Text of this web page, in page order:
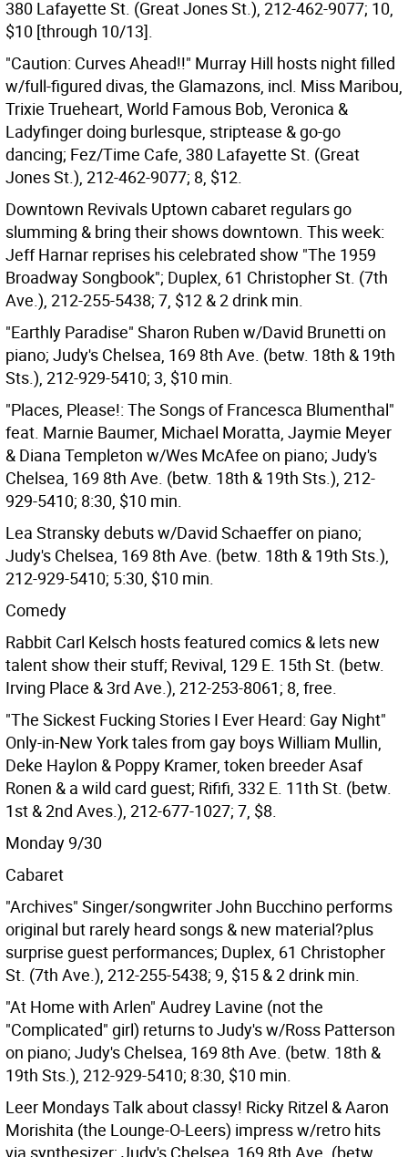
380 Lafayette St. (Great Jones St.), 212-462-9077; 10,
$10 [through 10/13].
"Caution: Curves Ahead!!" Murray Hill hosts night filled
w/full-figured divas, the Glamazons, incl. Miss Maribou,
Trixie Trueheart, World Famous Bob, Veronica &
Ladyfinger doing burlesque, striptease & go-go
dancing; Fez/Time Cafe, 380 Lafayette St. (Great
Jones St.), 212-462-9077; 8, $12.
Downtown Revivals Uptown cabaret regulars go
slumming & bring their shows downtown. This week:
Jeff Harnar reprises his celebrated show "The 1959
Broadway Songbook"; Duplex, 61 Christopher St. (7th
Ave.), 212-255-5438; 7, $12 & 2 drink min.
"Earthly Paradise" Sharon Ruben w/David Brunetti on
piano; Judy's Chelsea, 169 8th Ave. (betw. 18th & 19th
Sts.), 212-929-5410; 3, $10 min.
"Places, Please!: The Songs of Francesca Blumenthal"
feat. Marnie Baumer, Michael Moratta, Jaymie Meyer
& Diana Templeton w/Wes McAfee on piano; Judy's
Chelsea, 169 8th Ave. (betw. 18th & 19th Sts.), 212-
929-5410; 8:30, $10 min.
Lea Stransky debuts w/David Schaeffer on piano;
Judy's Chelsea, 169 8th Ave. (betw. 18th & 19th Sts.),
212-929-5410; 5:30, $10 min.
Comedy
Rabbit Carl Kelsch hosts featured comics & lets new
talent show their stuff; Revival, 129 E. 15th St. (betw.
Irving Place & 3rd Ave.), 212-253-8061; 8, free.
"The Sickest Fucking Stories I Ever Heard: Gay Night"
Only-in-New York tales from gay boys William Mullin,
Deke Haylon & Poppy Kramer, token breeder Asaf
Ronen & a wild card guest; Rififi, 332 E. 11th St. (betw.
1st & 2nd Aves.), 212-677-1027; 7, $8.
Monday 9/30
Cabaret
"Archives" Singer/songwriter John Bucchino performs
original but rarely heard songs & new material?plus
surprise guest performances; Duplex, 61 Christopher
St. (7th Ave.), 212-255-5438; 9, $15 & 2 drink min.
"At Home with Arlen" Audrey Lavine (not the
"Complicated" girl) returns to Judy's w/Ross Patterson
on piano; Judy's Chelsea, 169 8th Ave. (betw. 18th &
19th Sts.), 212-929-5410; 8:30, $10 min.
Leer Mondays Talk about classy! Ricky Ritzel & Aaron
Morishita (the Lounge-O-Leers) impress w/retro hits
via synthesizer; Judy's Chelsea, 169 8th Ave. (betw.